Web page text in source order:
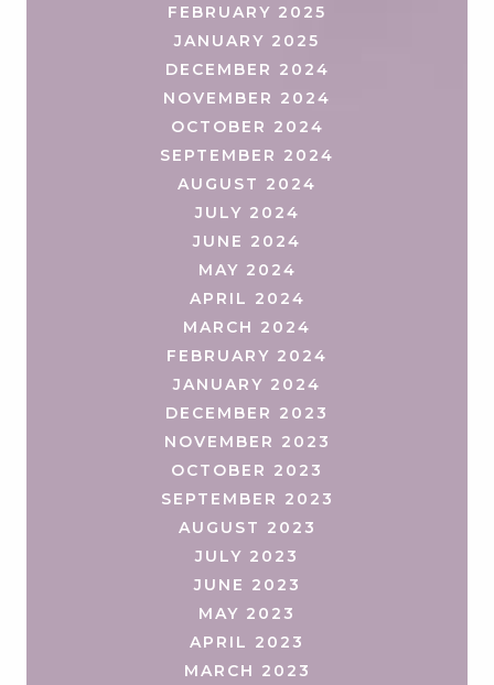
FEBRUARY 2025
JANUARY 2025
DECEMBER 2024
NOVEMBER 2024
OCTOBER 2024
SEPTEMBER 2024
AUGUST 2024
JULY 2024
JUNE 2024
MAY 2024
APRIL 2024
MARCH 2024
FEBRUARY 2024
JANUARY 2024
DECEMBER 2023
NOVEMBER 2023
OCTOBER 2023
SEPTEMBER 2023
AUGUST 2023
JULY 2023
JUNE 2023
MAY 2023
APRIL 2023
MARCH 2023